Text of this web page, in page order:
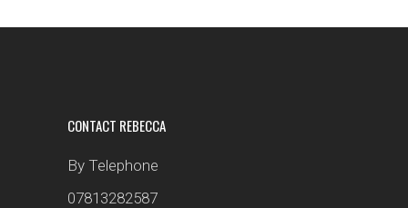
CONTACT REBECCA
By Telephone
07813282587